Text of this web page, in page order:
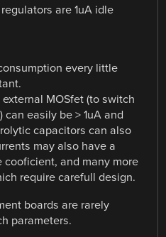
are 1uA idle
every little
MOSfet (to switch
easily be > 1uA and
capacitors can also
may also have a
cooficient, and many more
require carefull design.
boards are rarely
parameters.